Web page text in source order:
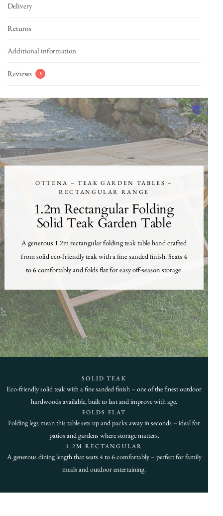
Delivery
Returns
Additional information
Reviews 5
OTTENA – TEAK GARDEN TABLES –
RECTANGULAR RANGE
1.2m Rectangular Folding
Solid Teak Garden Table
A generous 1.2m rectangular folding teak table hand crafted
from solid eco-friendly teak with a fine sanded finish. Seats 4
to 6 comfortably and folds flat for easy off-season storage.
SOLID TEAK
Eco-friendly solid teak with a fine sanded finish – one of the finest outdoor
hardwoods available, built to last and improve with age.
FOLDS FLAT
Folding legs mean this table sets up and packs away in seconds – ideal for
patios and gardens where storage matters.
1.2M RECTANGULAR
A generous dining length that seats 4 to 6 comfortably – perfect for family
meals and outdoor entertaining.